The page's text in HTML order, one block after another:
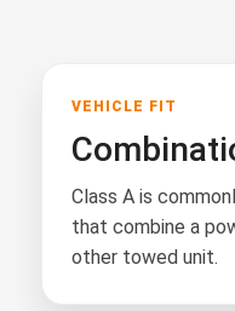
VEHICLE FIT
Class A is
that combine a
other towed unit.